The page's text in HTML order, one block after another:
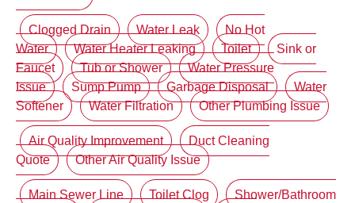
Clogged Drain Water Leak
No Hot
Water
Water Heater Leaking Toilet
Sink or
Faucet
Tub or Shower
Water Pressure
Issue
Sump Pump Garbage Disposal
Water
Softener
Water Filtration Other Plumbing Issue
Air Quality Improvement
Duct Cleaning
Quote
Other Air Quality Issue
Main Sewer Line Toilet Clog
Shower/Bathroom